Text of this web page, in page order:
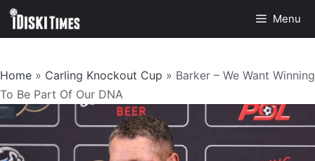
Skip
Menu
Home » Carling Knockout Cup » Barker – We Want Winning
To Be Part Of Our DNA